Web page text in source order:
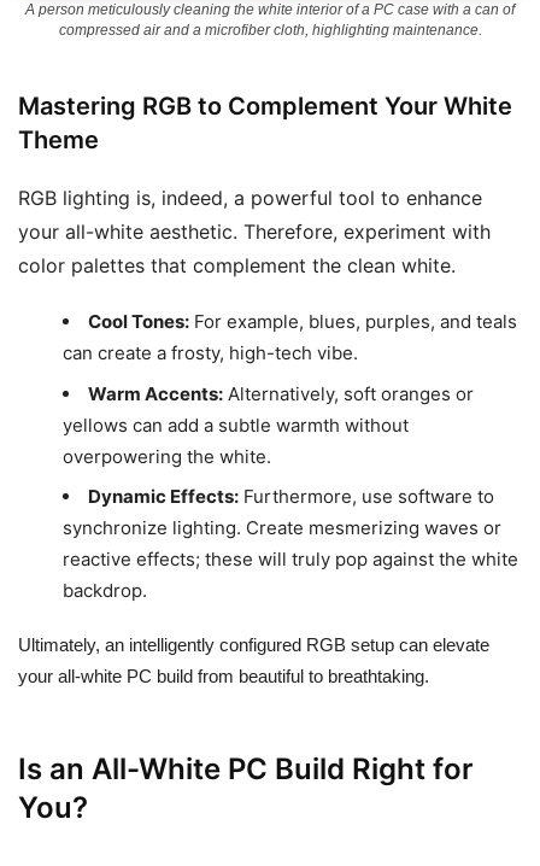
A person meticulously cleaning the white interior of a PC case with a can of
compressed air and a microfiber cloth, highlighting maintenance.
Mastering RGB to Complement Your White
Theme
RGB lighting is, indeed, a powerful tool to enhance
your all-white aesthetic. Therefore, experiment with
color palettes that complement the clean white.
Cool Tones: For example, blues, purples, and teals
can create a frosty, high-tech vibe.
Warm Accents: Alternatively, soft oranges or
yellows can add a subtle warmth without
overpowering the white.
Dynamic Effects: Furthermore, use software to
synchronize lighting. Create mesmerizing waves or
reactive effects; these will truly pop against the white
backdrop.
Ultimately, an intelligently configured RGB setup can elevate
your all-white PC build from beautiful to breathtaking.
Is an All-White PC Build Right for
You?